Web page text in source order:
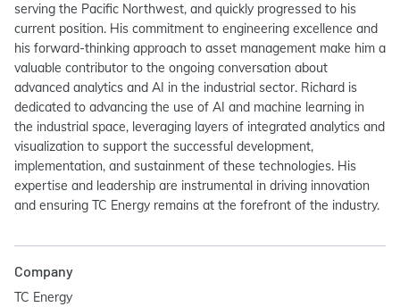
serving the Pacific Northwest, and quickly progressed to his
current position. His commitment to engineering excellence and
his forward-thinking approach to asset management make him a
valuable contributor to the ongoing conversation about
advanced analytics and AI in the industrial sector. Richard is
dedicated to advancing the use of AI and machine learning in
the industrial space, leveraging layers of integrated analytics and
visualization to support the successful development,
implementation, and sustainment of these technologies. His
expertise and leadership are instrumental in driving innovation
and ensuring TC Energy remains at the forefront of the industry.
Company
TC Energy